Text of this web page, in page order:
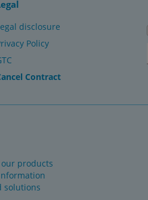
disclosure
Policy
Contract
products
solutions